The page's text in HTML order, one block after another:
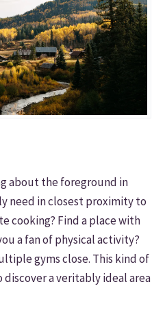
about the foreground in
need in closest proximity to
cooking? Find a place with
a fan of physical activity?
gyms close. This kind of
a veritably ideal area